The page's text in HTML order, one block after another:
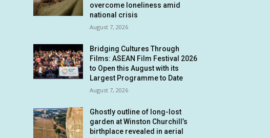
overcome loneliness amid
national crisis
August 7, 2026
Bridging Cultures Through
Films: ASEAN Film Festival 2026
to Open this August with its
Largest Programme to Date
August 7, 2026
Ghostly outline of long-lost
garden at Winston Churchill’s
birthplace revealed in aerial